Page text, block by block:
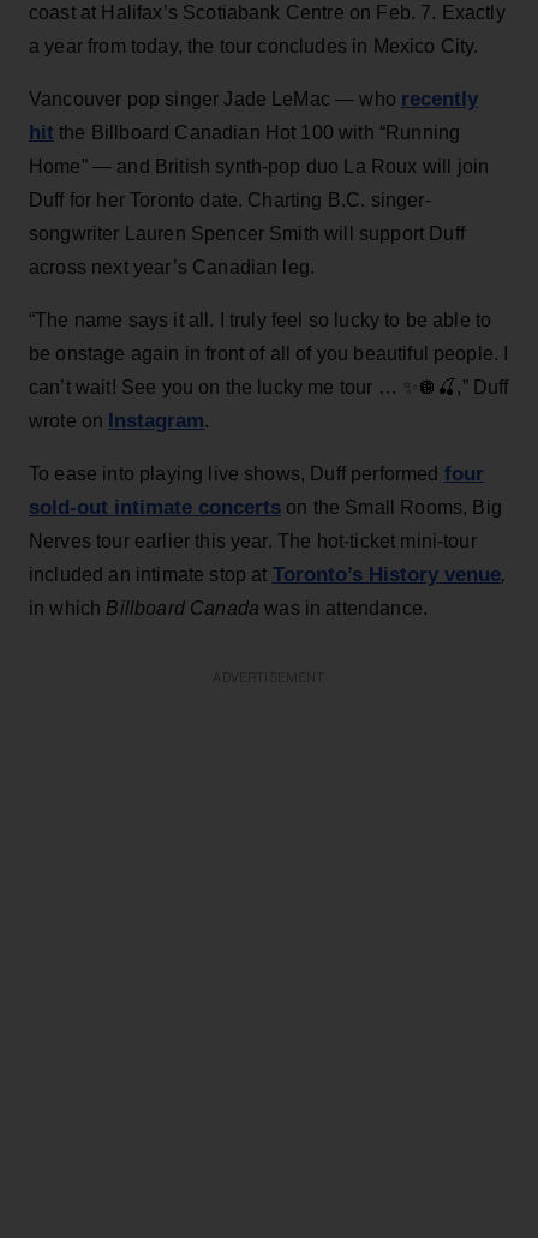
coast at Halifax’s Scotiabank Centre on Feb. 7. Exactly
a year from today, the tour concludes in Mexico City.
Vancouver pop singer Jade LeMac — who recently
hit the Billboard Canadian Hot 100 with “Running
Home” — and British synth-pop duo La Roux will join
Duff for her Toronto date. Charting B.C. singer-
songwriter Lauren Spencer Smith will support Duff
across next year’s Canadian leg.
“The name says it all. I truly feel so lucky to be able to
be onstage again in front of all of you beautiful people. I
can’t wait! See you on the lucky me tour … ✨🪩🍒,” Duff
wrote on Instagram.
To ease into playing live shows, Duff performed four
sold-out intimate concerts on the Small Rooms, Big
Nerves tour earlier this year. The hot-ticket mini-tour
included an intimate stop at Toronto’s History venue,
in which Billboard Canadawas in attendance.